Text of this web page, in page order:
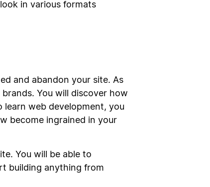
in various formats
and abandon your site. As
You will discover how
web development, you
become ingrained in your
You will be able to
building anything from